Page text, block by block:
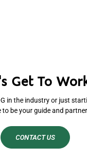
Get To
in the industry or just
to be your guide and
CONTACT US